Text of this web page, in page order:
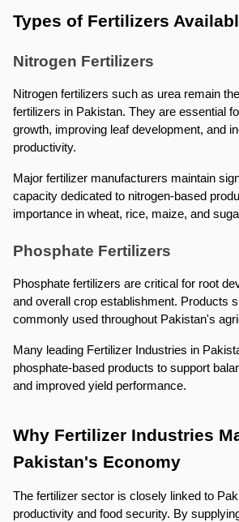
Types of Fertilizers
Nitrogen Fertilizers
Nitrogen fertilizers such as urea remain
fertilizers in Pakistan. They are essential
growth, improving leaf development, and
productivity.
Major fertilizer manufacturers maintain
capacity dedicated to nitrogen-based
importance in wheat, rice, maize, and
Phosphate Fertilizers
Phosphate fertilizers are critical for root
and overall crop establishment. Products
commonly used throughout Pakistan's
Many leading Fertilizer Industries in
phosphate-based products to support
and improved yield performance.
Why Fertilizer Industries
Pakistan's Economy
The fertilizer sector is closely linked to
productivity and food security. By